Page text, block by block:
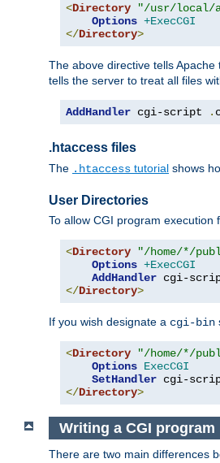
<Directory "/usr/local/
Options +ExecCGI
</Directory>
The above directive tells
tells the server to treat all files
AddHandler cgi-script .
.htaccess files
The .htaccess tutorial shows
User Directories
To allow CGI program execution
<Directory "/home/*/
Options +ExecCGI
AddHandler cgi-
</Directory>
If you wish designate a cgi-bin
<Directory "/home/*/
Options ExecCGI
SetHandler
</Directory>
Writing a CGI program
There are two main differences